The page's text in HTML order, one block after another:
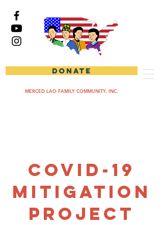
DONATE
MERCED LAO FAMILY COMMUNITY, INC.
COVID-19
Mitigation
Project